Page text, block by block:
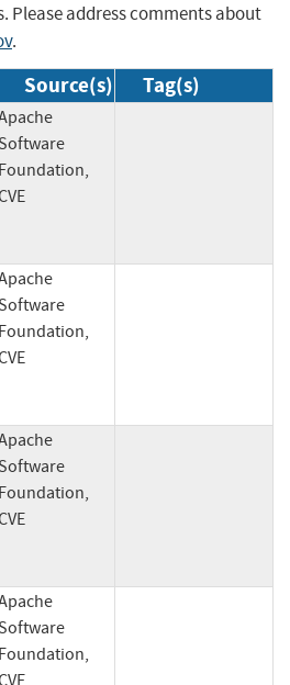
Please address comments about
.
Source(s) Tag(s)
Software
Foundation,
Software
Foundation,
Software
Foundation,
Software
Foundation,